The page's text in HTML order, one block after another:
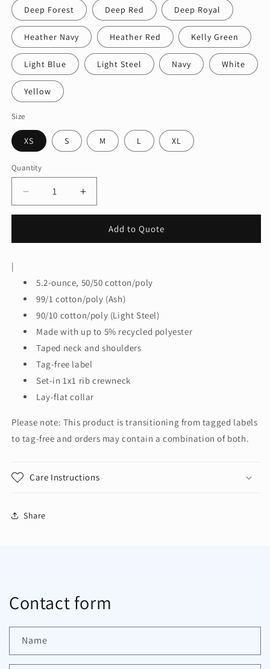
Deep Forest Deep Red Deep Royal
Heather Navy Heather Red Kelly Green
Light Blue Light Steel Navy White
Yellow
Size
XS S M L XL
Quantity
Quantity
Decrease
quantity
50/50
Cotton/Poly
T-
Shirt.
5370
Increase
quantity
HanesÂ®
50/50
Cotton/Poly
T-
Shirt.
5370
Add to Quote
|
5.2-ounce, 50/50 cotton/poly
99/1 cotton/poly (Ash)
90/10 cotton/poly (Light Steel)
Made with up to 5% recycled polyester
Taped neck and shoulders
Tag-free label
Set-in 1x1 rib crewneck
Lay-flat collar
Please note: This product is transitioning from tagged labels
to tag-free and orders may contain a combination of both.
Care Instructions
Share
Contact form
Name